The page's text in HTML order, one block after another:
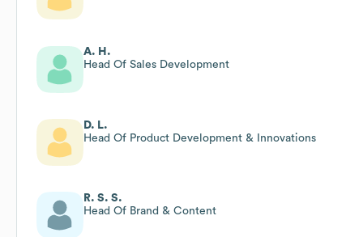
A. H.
Head Of Sales Development
D. L.
Head Of Product Development & Innovations
R. S. S.
Head Of Brand & Content